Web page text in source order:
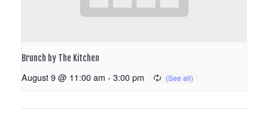
Brunch by The Kitchen
August 9 @ 11:00 am - 3:00 pm